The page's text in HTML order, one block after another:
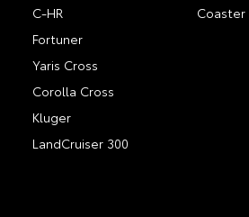
C-HR
Fortuner
Yaris Cross
Corolla Cross
Kluger
LandCruiser 300
Coaster